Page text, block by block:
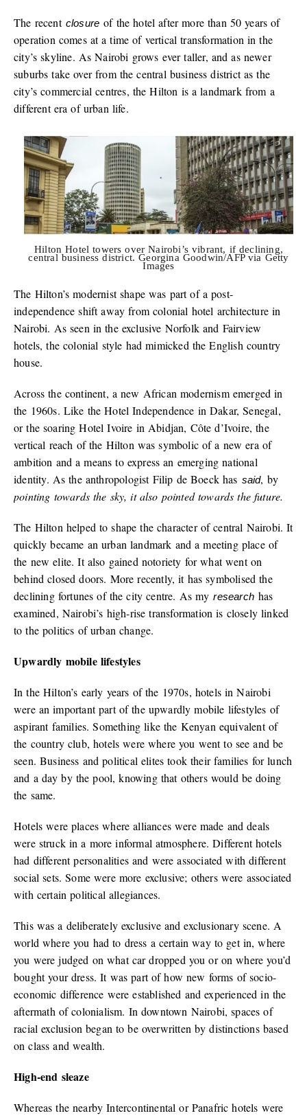
The recent closure of the hotel after more than 50 years of
operation comes at a time of vertical transformation in the
city’s skyline. As Nairobi grows ever taller, and as newer
suburbs take over from the central business district as the
city’s commercial centres, the Hilton is a landmark from a
different era of urban life.
Hilton Hotel towers over Nairobi’s vibrant, if declining,
central business district. Georgina Goodwin/AFP via Getty
Images
The Hilton’s modernist shape was part of a post-
independence shift away from colonial hotel architecture in
Nairobi. As seen in the exclusive Norfolk and Fairview
hotels, the colonial style had mimicked the English country
house.
Across the continent, a new African modernism emerged in
the 1960s. Like the Hotel Independence in Dakar, Senegal,
or the soaring Hotel Ivoire in Abidjan, Côte d’Ivoire, the
vertical reach of the Hilton was symbolic of a new era of
ambition and a means to express an emerging national
identity. As the anthropologist Filip de Boeck has said, by
pointing towards the sky, it also pointed towards the future.
The Hilton helped to shape the character of central Nairobi. It
quickly became an urban landmark and a meeting place of
the new elite. It also gained notoriety for what went on
behind closed doors. More recently, it has symbolised the
declining fortunes of the city centre. As myresearch has
examined, Nairobi’s high-rise transformation is closely linked
to the politics of urban change.
Upwardly mobile lifestyles
In the Hilton’s early years of the 1970s, hotels in Nairobi
were an important part of the upwardly mobile lifestyles of
aspirant families. Something like the Kenyan equivalent of
the country club, hotels were where you went to see and be
seen. Business and political elites took their families for lunch
and a day by the pool, knowing that others would be doing
the same.
Hotels were places where alliances were made and deals
were struck in a more informal atmosphere. Different hotels
had different personalities and were associated with different
social sets. Some were more exclusive; others were associated
with certain political allegiances.
This was a deliberately exclusive and exclusionary scene. A
world where you had to dress a certain way to get in, where
you were judged on what car dropped you or on where you’d
bought your dress. It was part of how new forms of socio-
economic difference were established and experienced in the
aftermath of colonialism. In downtown Nairobi, spaces of
racial exclusion began to be overwritten by distinctions based
on class and wealth.
High-end sleaze
Whereas the nearby Intercontinental or Panafric hotels were